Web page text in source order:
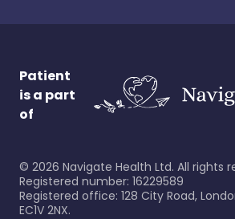
Patient
is a part
of
© 2026 Navigate Health Ltd. All rights
Registered number: 16229589
Registered office: 128 City Road,
EC1V 2NX.